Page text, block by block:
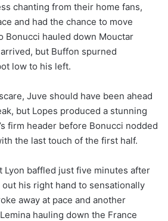
chanting from their home fans,
and had the chance to move
Bonucci hauled down Mouctar
but Buffon spurned
low to his left.
Juve should have been ahead
but Lopes produced a stunning
firm header before Bonucci nodded
the last touch of the first half.
Lyon baffled just five minutes after
his right hand to sensationally
away at pace and another
hauling down the France